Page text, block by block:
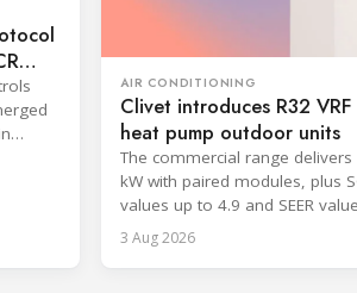
AIR CONDITIONING
Clivet introduces R32
heat pump outdoor units
The commercial range
kW with paired modules, plus
values up to 4.9 and SEER
8.6.
3 Aug 2026